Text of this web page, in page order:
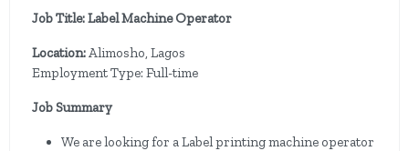
Job Title: Label Machine Operator
Location:Alimosho, Lagos
Employment Type: Full-time
Job Summary
We are looking for a Label printing machine operator